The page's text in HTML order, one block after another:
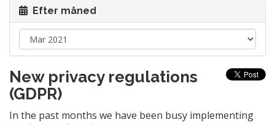
Efter måned
New privacy regulations
(GDPR)
In the past months we have been busy implementing